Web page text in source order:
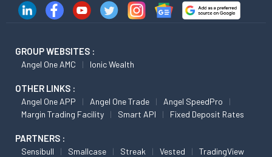
GROUP WEBSITES :
Angel One AMC Ionic Wealth
OTHER LINKS :
Angel One APP Angel One Trade
Angel SpeedPro
Margin Trading Facility
Smart API Fixed Deposit Rates
PARTNERS :
Sensibull Smallcase Streak Vested TradingView